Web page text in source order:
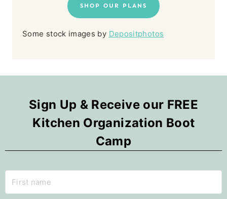
SHOP OUR PLANS
Some stock images by Depositphotos
Sign Up & Receive our FREE
Kitchen Organization Boot
Camp